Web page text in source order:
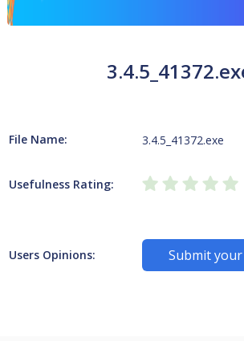
File Name: 3.4.5_41372.exe
Usefulness Rating:
Users Opinions: Submit